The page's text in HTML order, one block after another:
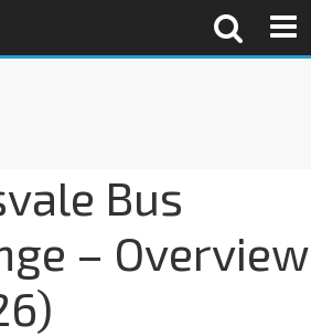
Bus
– Overview